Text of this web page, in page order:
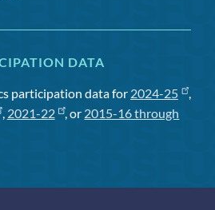
DATA
participation data for 2024-25
,
, 2021-22 , or 2015-16 through